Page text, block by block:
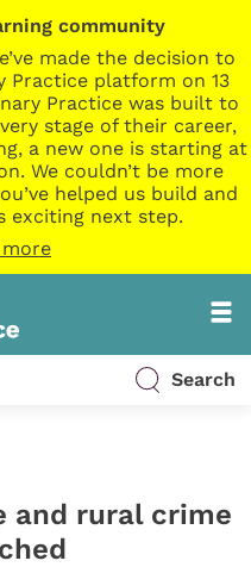
community
made the decision to
Practice platform on 13
Practice was built to
stage of their career,
a new one is starting at
We couldn’t be more
helped us build and
exciting next step.
Search
and rural crime